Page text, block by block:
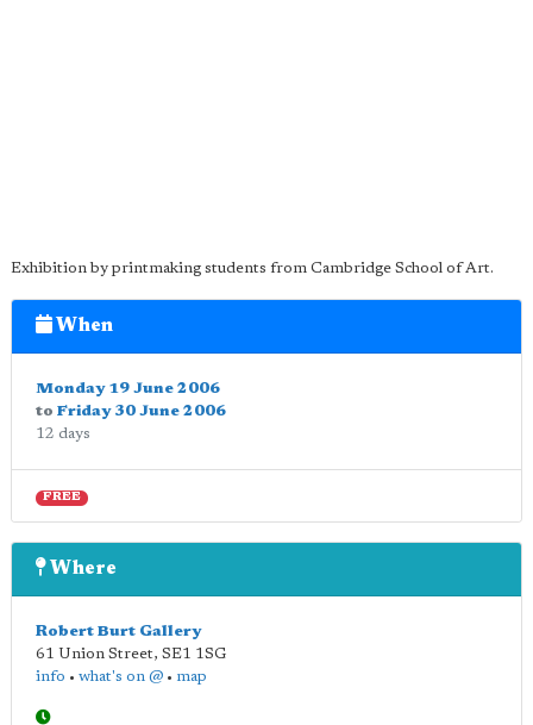
Exhibition by printmaking students from Cambridge School of Art.
When
Monday 19 June 2006
to Friday 30 June 2006
12 days
FREE
Where
Robert Burt Gallery
61 Union Street, SE1 1SG
info • what's on @ • map